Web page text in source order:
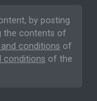
by posting
the contents of
conditions of
conditions of the